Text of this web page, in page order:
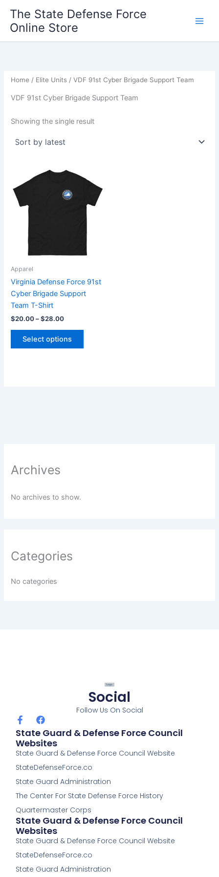
content
The State Defense Force
Online Store
Archives
No archives to show.
Categories
No categories
Home / Elite Units / VDF 91st Cyber Brigade Support Team
VDF 91st Cyber Brigade Support Team
Showing the single result
Apparel
Virginia Defense Force 91st
Cyber Brigade Support
Team T-Shirt
$20.00 – $28.00
Price
range:
through
$28.00
Select options
product
multiple
variants.
options
may
chosen
Social
Follow Us On Social
F
a
c
e
b
o
o
k
f
F
a
c
e
b
o
o
k
State Guard & Defense Force Council
Websites
State Guard & Defense Force Council Website
StateDefenseForce.co
State Guard Administration
The Center For State Defense Force History
Quartermaster Corps
State Guard & Defense Force Council
Websites
State Guard & Defense Force Council Website
StateDefenseForce.co
State Guard Administration